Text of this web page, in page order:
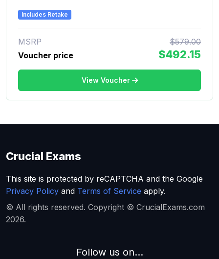
Includes Retake
MSRP
$579.00
Voucher price
$492.15
View Voucher
Crucial Exams
This site is protected by reCAPTCHA and the Google
Privacy Policy and Terms of Service apply.
© All rights reserved. Copyright © CrucialExams.com
2026.
Follow us on...